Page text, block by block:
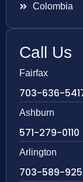
Colombia
Call Us
Fairfax
703-636-
Ashburn
571-279-0110
Arlington
703-589-